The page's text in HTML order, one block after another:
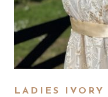
LADIES IVORY